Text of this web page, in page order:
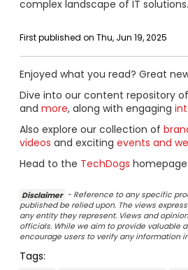
complex landscape of IT solutions.
First published on Thu, Jun 19, 2025
Enjoyed what you read? Great
Dive into our content repository
and more, along with engaging
Also explore our collection of
videos and exciting events and
Head to the TechDogs
Disclaimer - Reference to any specific
published be relied upon. The views
any entity they represent. Views and
officials. While we aim to provide valuable
encourage users to verify any information
Tags: